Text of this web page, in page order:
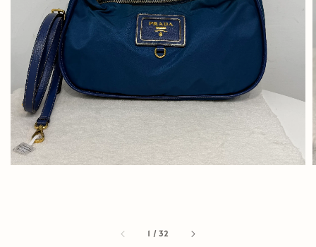
1 /32